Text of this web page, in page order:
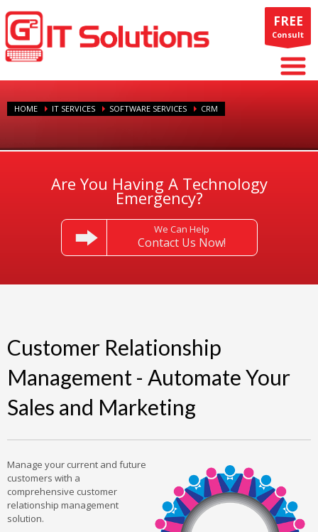
FREE
Consult
HOME IT SERVICES SOFTWARE SERVICES CRM
Are You Having A Technology
Emergency?
We Can Help
Contact Us Now!
Customer Relationship
Management - Automate Your
Sales and Marketing
Manage your current and future
customers with a
comprehensive customer
relationship management
solution.